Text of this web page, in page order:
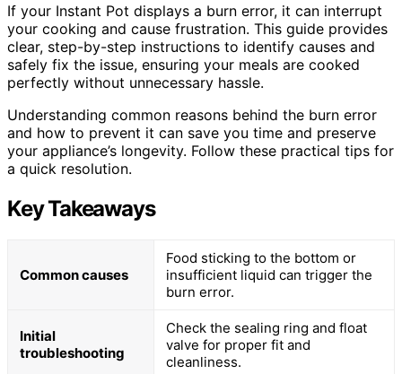
If your Instant Pot displays a burn error, it can interrupt
your cooking and cause frustration. This guide provides
clear, step-by-step instructions to identify causes and
safely fix the issue, ensuring your meals are cooked
perfectly without unnecessary hassle.
Understanding common reasons behind the burn error
and how to prevent it can save you time and preserve
your appliance’s longevity. Follow these practical tips for
a quick resolution.
Key Takeaways
Common causes
Food sticking to the bottom or
insufficient liquid can trigger the
burn error.
Initial
troubleshooting
Check the sealing ring and float
valve for proper fit and
cleanliness.